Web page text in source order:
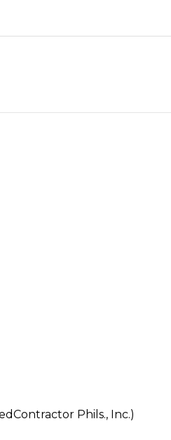
Phils., Inc.)